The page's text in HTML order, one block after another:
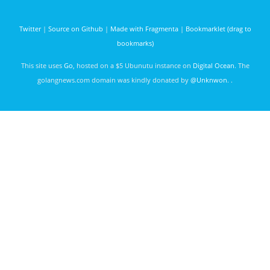
Twitter| Source on Github | Made with Fragmenta| Bookmarklet (drag to
bookmarks)
This site uses Go , hosted on a $5 Ubunutu instance on Digital Ocean. The
golangnews.com domain was kindly donated by @Unknwon. .